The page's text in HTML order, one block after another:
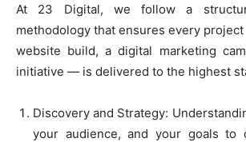
At 23 Digital, we follow a
methodology that ensures every
website build, a digital marketing
initiative — is delivered to the highest
Discovery and Strategy:
your audience, and your goals to